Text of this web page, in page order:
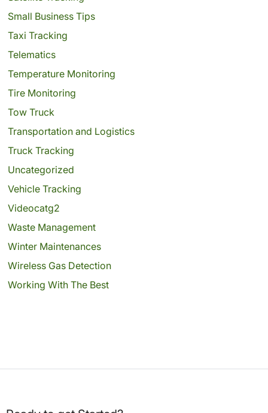
Small Business Tips
Taxi Tracking
Telematics
Temperature Monitoring
Tire Monitoring
Tow Truck
Transportation and Logistics
Truck Tracking
Uncategorized
Vehicle Tracking
Videocatg2
Waste Management
Winter Maintenances
Wireless Gas Detection
Working With The Best